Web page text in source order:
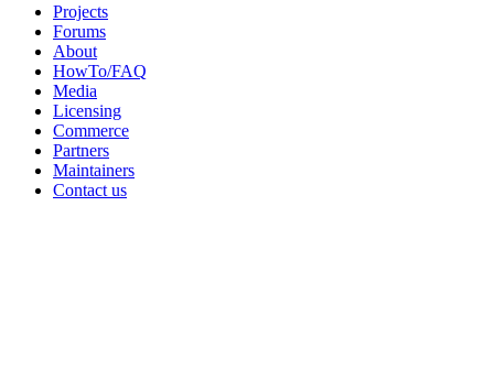
Projects
Forums
About
HowTo/FAQ
Media
Licensing
Commerce
Partners
Maintainers
Contact us